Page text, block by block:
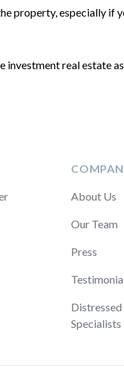
property, especially if
real estate
About Us
Our Team
Press
Specialists